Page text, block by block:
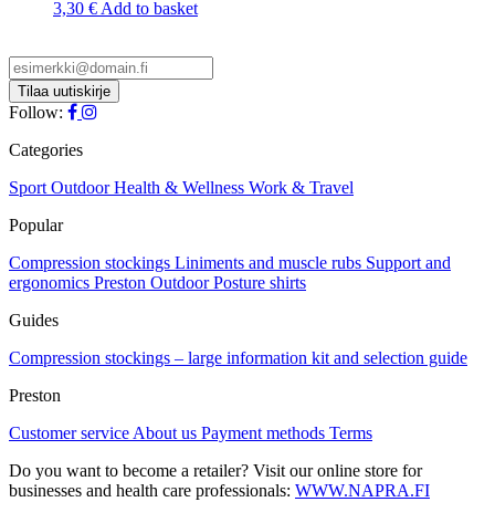
3,30 € Add to basket
Follow:
Categories
Sport OutdoorHealth & Wellness Work & Travel
Popular
Compression stockings Liniments and muscle rubs Support and
ergonomics Preston OutdoorPosture shirts
Guides
Compression stockings – large information kit and selection guide
Preston
Customer service About us Payment methods Terms
Do you want to become a retailer? Visit our online store for
businesses and health care professionals: WWW.NAPRA.FI